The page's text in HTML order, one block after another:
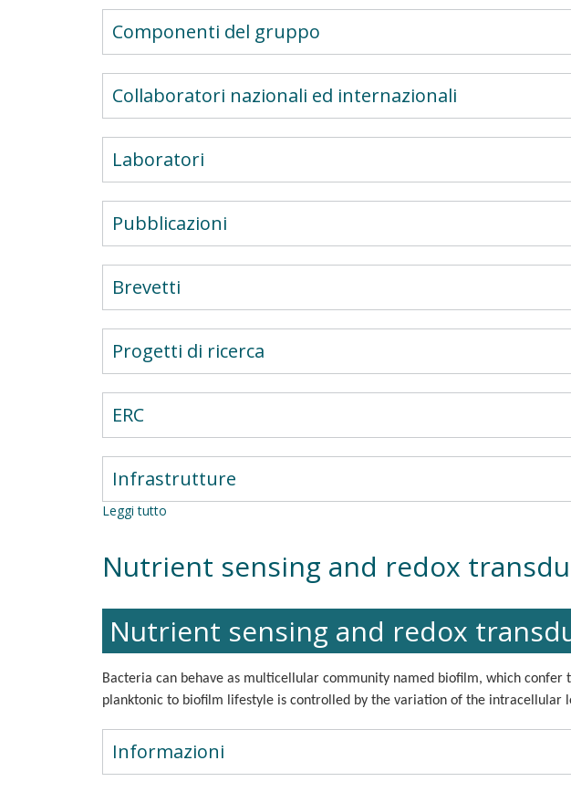
Componenti del gruppo
Collaboratori nazionali ed internazionali
Laboratori
Pubblicazioni
Brevetti
Progetti di ricerca
ERC
Infrastrutture
Leggi tutto
in
Dynamics
Nutrient sensing and redox
Nutrient sensing and redox
Bacteria can behave as multicellular community named biofilm, which
planktonic to biofilm lifestyle is controlled by the variation of the intracellular
Informazioni